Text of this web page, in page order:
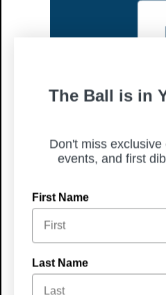
Join us for
and good vibes.
10AM–2PM!
The Ball is in
Don't miss exclusive
events, and first
First Name
Last Name